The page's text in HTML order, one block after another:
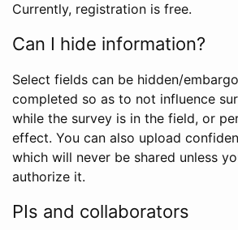
Currently, registration is free.
Can I hide information?
Select fields can be hidden/
completed so as to not influence
while the survey is in the field, or
effect. You can also upload
which will never be shared unless
authorize it.
PIs and collaborators